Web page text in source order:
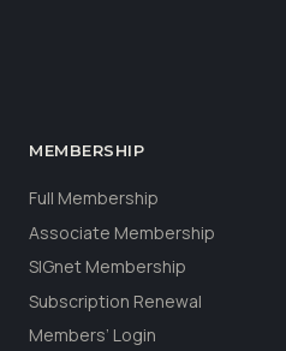
MEMBERSHIP
Full Membership
Associate Membership
SIGnet Membership
Subscription Renewal
Members’ Login